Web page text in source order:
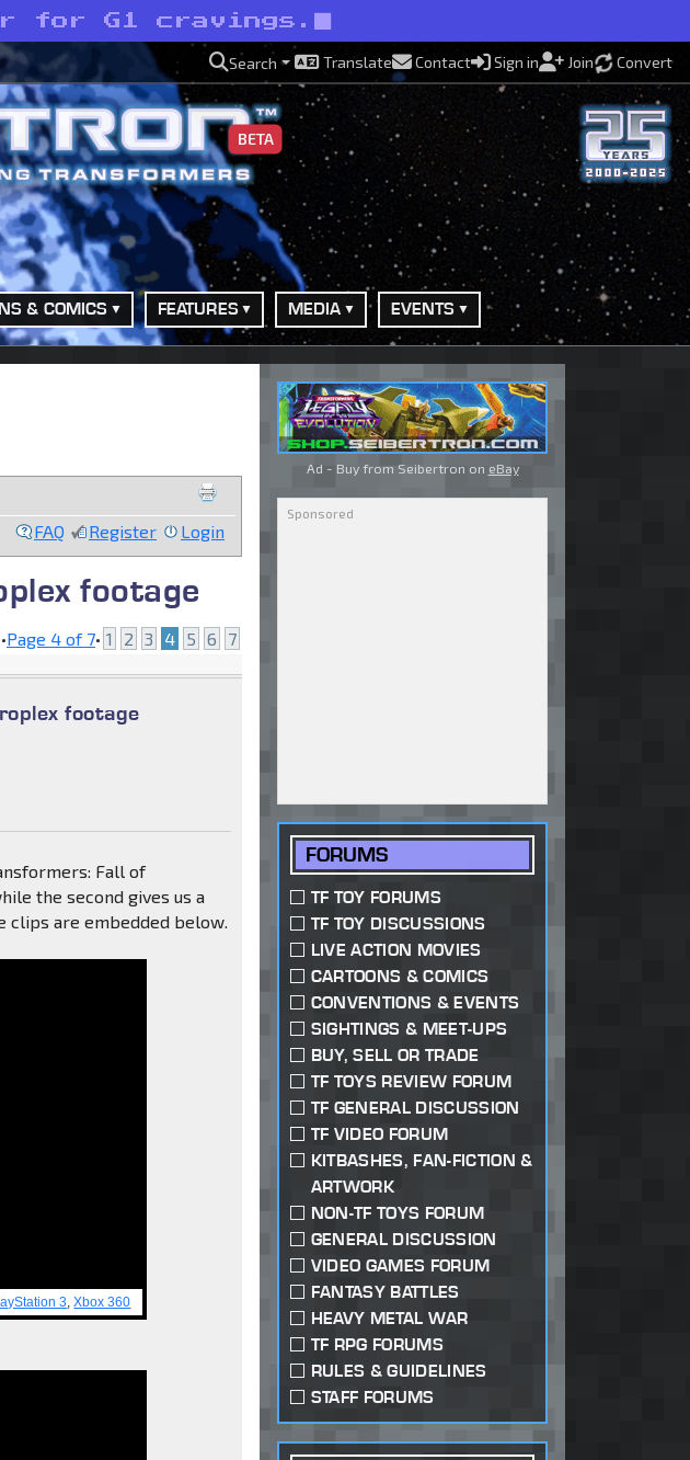
for G1 cravings.
Search Translate Contact Sign in Join Convert
BETA
& COMICS FEATURES MEDIA EVENTS
FAQ
Register Login
footage
Page 4 of 7• 1 2 3 4 5 6 7
footage
Fall of
the second gives us a
clips are embedded below.
3 ,Xbox 360
Ad - Buy from Seibertron on eBay
FORUMS
TF TOY FORUMS
TF TOY DISCUSSIONS
LIVE ACTION MOVIES
CARTOONS & COMICS
CONVENTIONS & EVENTS
SIGHTINGS & MEET-UPS
BUY, SELL OR TRADE
TF TOYS REVIEW FORUM
TF GENERAL DISCUSSION
TF VIDEO FORUM
KITBASHES, FAN-FICTION &
ARTWORK
NON-TF TOYS FORUM
GENERAL DISCUSSION
VIDEO GAMES FORUM
FANTASY BATTLES
HEAVY METAL WAR
TF RPG FORUMS
RULES & GUIDELINES
STAFF FORUMS